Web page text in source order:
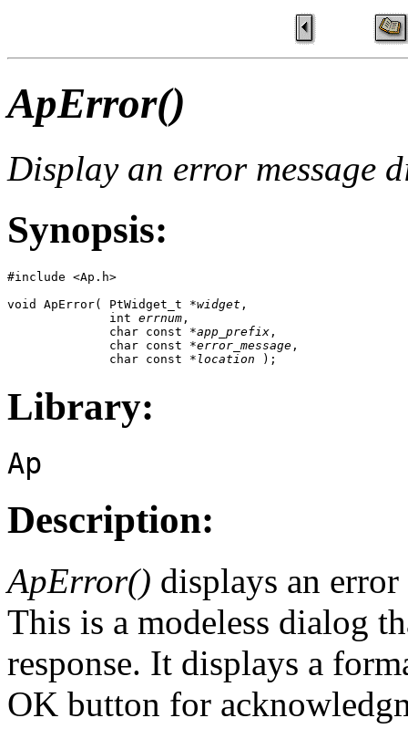
ApError()
Display an error message
Synopsis:
#include <Ap.h>
void ApError( PtWidget_t *widget ,
              int
errnum ,
              char const *
app_prefix ,
              char const *
error_message ,
              char const *
location );
Library:
Ap
Description:
ApError() displays an error
This is a modeless dialog
response. It displays a
OK button for